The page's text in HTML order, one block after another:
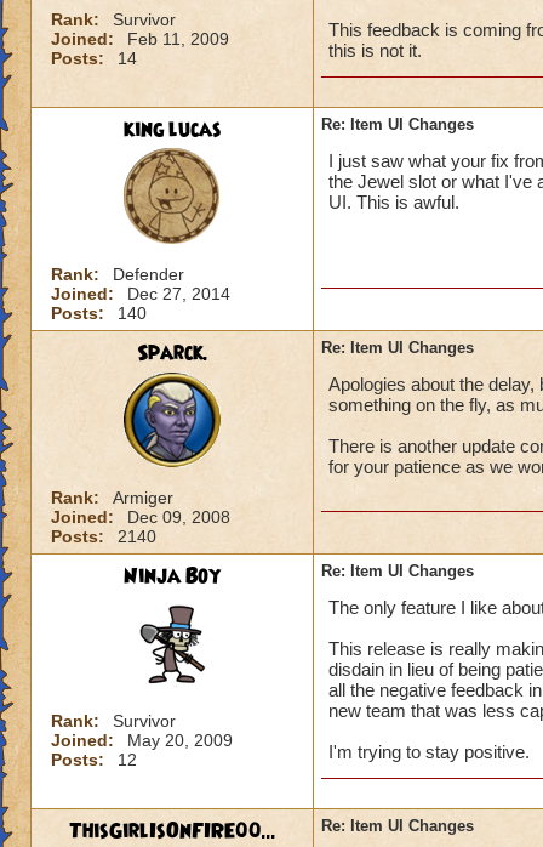
Rank:
Survivor
Joined:
Feb 11, 2009
Posts:
14
This feedback is coming
this is not it.
king lucas
Rank:
Defender
Joined:
Dec 27, 2014
Posts:
140
Re: Item UI Changes
I just saw what your fix
the Jewel slot or what I've
UI. This is awful.
Sparck.
Rank:
Armiger
Joined:
Dec 09, 2008
Posts:
2140
Re: Item UI Changes
Apologies about the
something on the fly, as
There is another update
for your patience as we
Ninja Boy
Rank:
Survivor
Joined:
May 20, 2009
Posts:
12
Re: Item UI Changes
The only feature I like
This release is really
disdain in lieu of being
all the negative feedback
new team that was less
I'm trying to stay positive.
ThisGirlIsOnFIRE00... Re: Item UI Changes